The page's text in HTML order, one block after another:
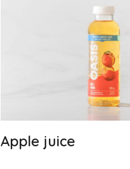
Apple juice